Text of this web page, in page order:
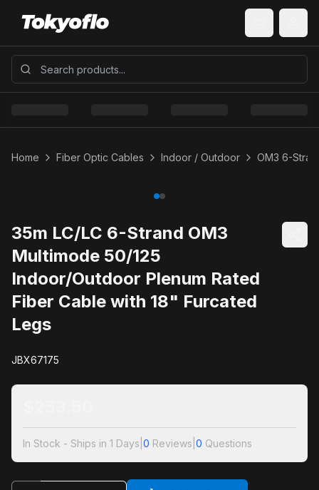
Home Fiber Optic Cables Indoor / Outdoor OM3 6-
35m LC/LC 6-Strand OM3
Multimode 50/125
Indoor/Outdoor Plenum Rated
Fiber Cable with 18" Furcated
Legs
JBX67175
In Stock - Ships in 1 Days 0 Reviews 0 Questions